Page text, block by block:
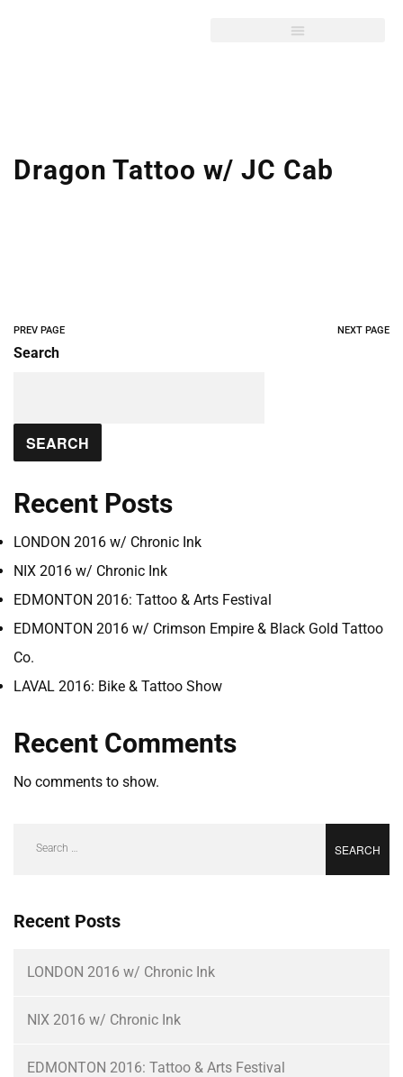
Dragon Tattoo w/ JC Cab
PREV PAGE NEXT PAGE
Search
SEARCH
Recent Posts
LONDON 2016 w/ Chronic Ink
NIX 2016 w/ Chronic Ink
EDMONTON 2016: Tattoo & Arts Festival
EDMONTON 2016 w/ Crimson Empire & Black Gold Tattoo
Co.
LAVAL 2016: Bike & Tattoo Show
Recent Comments
No comments to show.
Recent Posts
LONDON 2016 w/ Chronic Ink
NIX 2016 w/ Chronic Ink
EDMONTON 2016: Tattoo & Arts Festival